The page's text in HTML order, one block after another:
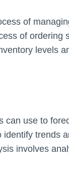
of
of ordering
levels
use to
trends
involves